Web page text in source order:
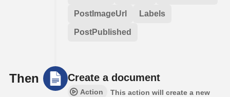
PostImageUrl Labels
PostPublished
Then Create a document
Action
This action will create a new